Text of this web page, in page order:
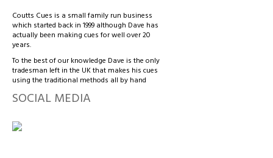
SNOOKER CUES
CUE CASES
Coutts Cues is a small family run business
which started back in 1999 although Dave has
actually been making cues for well over 20
years.
To the best of our knowledge Dave is the only
tradesman left in the UK that makes his cues
using the traditional methods all by hand
SOCIAL MEDIA